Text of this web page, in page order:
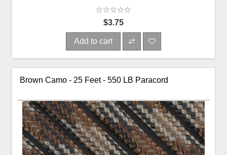
$3.75
Add to cart
Brown Camo - 25 Feet - 550 LB Paracord